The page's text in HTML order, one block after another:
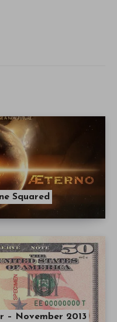
Squared
– November 2013